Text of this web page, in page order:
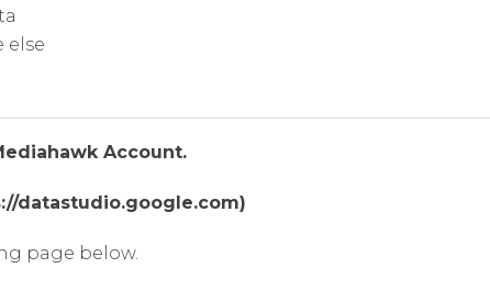
else
Account.
datastudio.google.com)
page below.